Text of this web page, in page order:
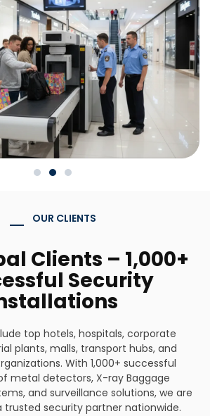
OUR CLIENTS
Clients – 1,000+
Security
top hotels, hospitals, corporate
plants, malls, transport hubs, and
With 1,000+ successful
metal detectors, X-ray Baggage
and surveillance solutions, we are
trusted security partner nationwide.